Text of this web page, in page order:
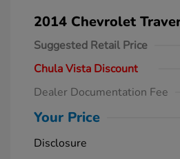
2014 Chevrolet
Suggested Retail Price
Chula Vista Discount
Dealer Documentation Fee
Your Price
Disclosure